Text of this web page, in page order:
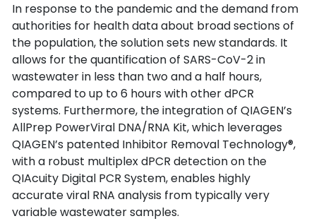
In response to the pandemic and the demand from
authorities for health data about broad sections of
the population, the solution sets new standards. It
allows for the quantification of SARS-CoV-2 in
wastewater in less than two and a half hours,
compared to up to 6 hours with other dPCR
systems. Furthermore, the integration of QIAGEN’s
AllPrep PowerViral DNA/RNA Kit, which leverages
QIAGEN’s patented Inhibitor Removal Technology®,
with a robust multiplex dPCR detection on the
QIAcuity Digital PCR System, enables highly
accurate viral RNA analysis from typically very
variable wastewater samples.